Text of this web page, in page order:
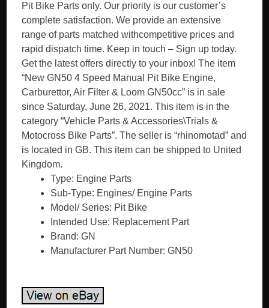
Pit Bike Parts only. Our priority is our customer’s
complete satisfaction. We provide an extensive
range of parts matched withcompetitive prices and
rapid dispatch time. Keep in touch – Sign up today.
Get the latest offers directly to your inbox! The item
“New GN50 4 Speed Manual Pit Bike Engine,
Carburettor, Air Filter & Loom GN50cc” is in sale
since Saturday, June 26, 2021. This item is in the
category “Vehicle Parts & Accessories\Trials &
Motocross Bike Parts”. The seller is “rhinomotad” and
is located in GB. This item can be shipped to United
Kingdom.
Type: Engine Parts
Sub-Type: Engines/ Engine Parts
Model/ Series: Pit Bike
Intended Use: Replacement Part
Brand: GN
Manufacturer Part Number: GN50